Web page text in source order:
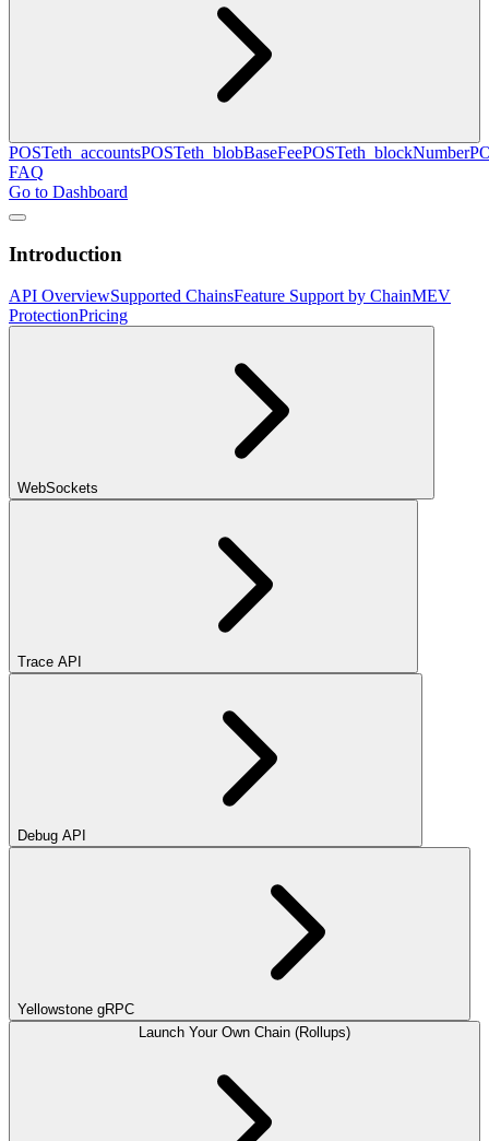
POSTeth_accountsPOSTeth_blobBaseFeePOSTeth_blockNumber
FAQ
Go to Dashboard
Introduction
API OverviewSupported ChainsFeature Support by ChainMEV
ProtectionPricing
WebSockets
Trace API
Debug API
Yellowstone gRPC
Launch Your Own Chain (Rollups)